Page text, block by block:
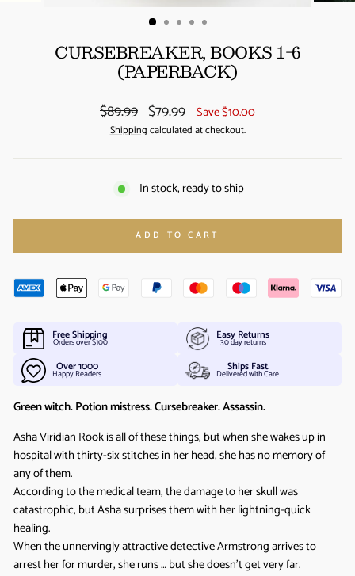
(ESC)
CURSEBREAKER, BOOKS 1-6
(PAPERBACK)
Regular
price
$89.99 Sale
price
$79.99 Save $10.00
Shippingcalculated at checkout.
In stock, ready to ship
ADD TO CART
Free Shipping
Orders over $100 Easy Returns
30 day returns
Over 1000
Happy Readers Ships Fast.
Delivered with Care.
Green witch. Potion mistress. Cursebreaker. Assassin.
Asha Viridian Rook is all of these things, but when she wakes up in
hospital with thirty-six stitches in her head, she has no memory of
any of them.
According to the medical team, the damage to her skull was
catastrophic, but Asha surprises them with her lightning-quick
healing.
When the unnervingly attractive detective Armstrong arrives to
arrest her for murder, she runs … but she doesn’t get very far.